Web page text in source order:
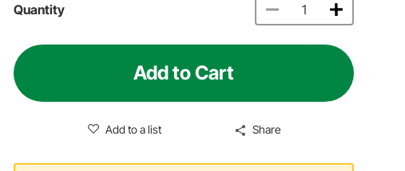
Quantity
Add to Cart
Add to a list Share